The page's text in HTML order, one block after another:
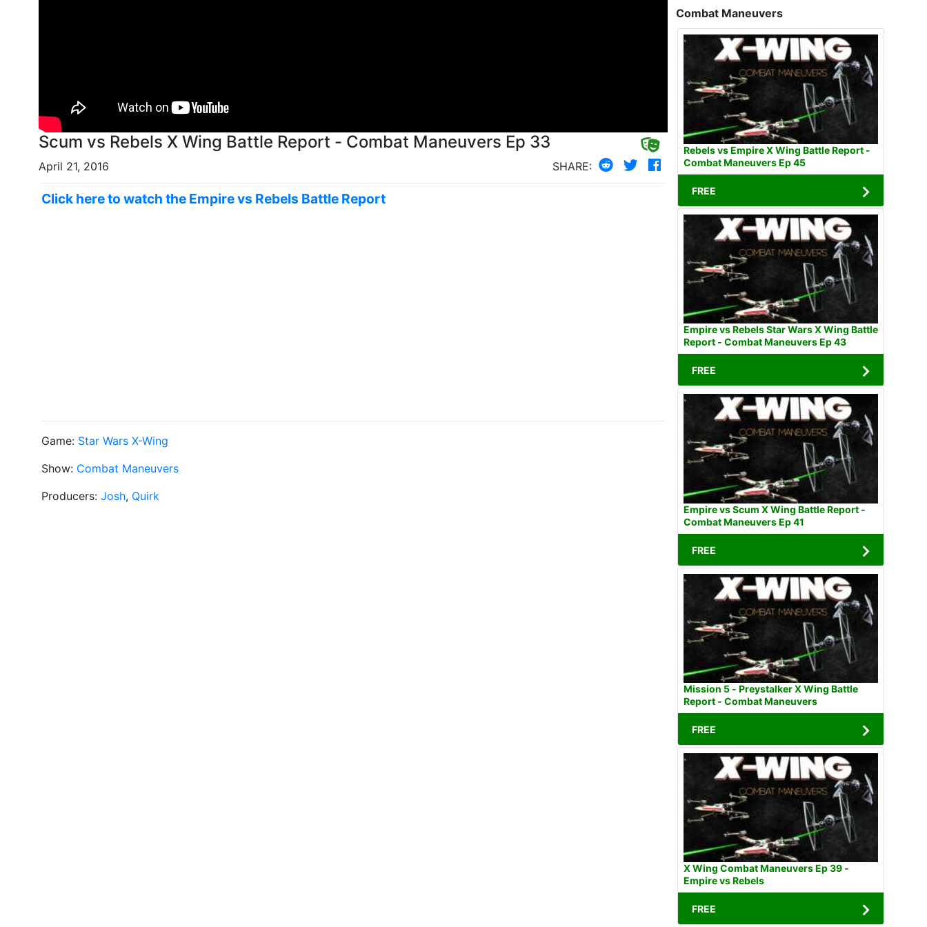
Scum vs Rebels X Wing Battle Report - Combat Maneuvers Ep 33
April 21, 2016 SHARE:
Click here to watch the Empire vs Rebels Battle Report
Game: Star Wars X-Wing
Show: Combat Maneuvers
Producers: Josh, Quirk
Combat Maneuvers
Rebels vs Empire X Wing Battle Report -
Combat Maneuvers Ep 45
FREE
Empire vs Rebels Star Wars X Wing Battle
Report - Combat Maneuvers Ep 43
FREE
Empire vs Scum X Wing Battle Report -
Combat Maneuvers Ep 41
FREE
Mission 5 - Preystalker X Wing Battle
Report - Combat Maneuvers
FREE
X Wing Combat Maneuvers Ep 39 -
Empire vs Rebels
FREE